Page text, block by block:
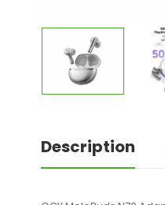
Description